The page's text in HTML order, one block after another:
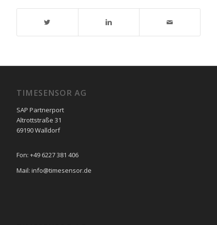
TIMESENSOR AG
SAP Partnerport
Altrottstraße 31
69190 Walldorf
Fon: +49 6227 381 406
Mail: info@timesensor.de